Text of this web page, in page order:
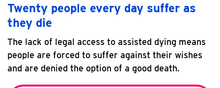
Twenty people every day suffer as
they die
The lack of legal access to assisted dying means
people are forced to suffer against their wishes
and are denied the option of a good death.